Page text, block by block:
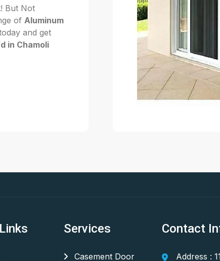
But Not
of Aluminum
and get
in Chamoli
Services
Casement Door
Contact
Address :